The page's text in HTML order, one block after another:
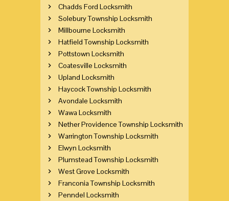
Chadds Ford Locksmith
Solebury Township Locksmith
Millbourne Locksmith
Hatfield Township Locksmith
Pottstown Locksmith
Coatesville Locksmith
Upland Locksmith
Haycock Township Locksmith
Avondale Locksmith
Wawa Locksmith
Nether Providence Township Locksmith
Warrington Township Locksmith
Elwyn Locksmith
Plumstead Township Locksmith
West Grove Locksmith
Franconia Township Locksmith
Penndel Locksmith